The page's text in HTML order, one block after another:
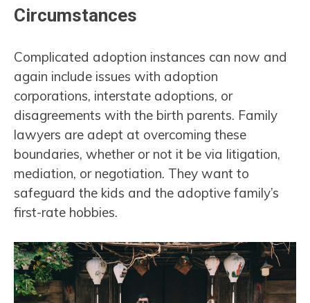
Circumstances
Complicated adoption instances can now and
again include issues with adoption
corporations, interstate adoptions, or
disagreements with the birth parents. Family
lawyers are adept at overcoming these
boundaries, whether or not it be via litigation,
mediation, or negotiation. They want to
safeguard the kids and the adoptive family’s
first-rate hobbies.